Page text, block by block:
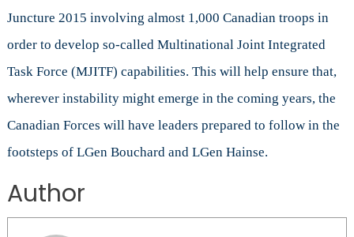
Juncture 2015 involving almost 1,000 Canadian troops in
order to develop so-called Multinational Joint Integrated
Task Force (MJITF) capabilities. This will help ensure that,
wherever instability might emerge in the coming years, the
Canadian Forces will have leaders prepared to follow in the
footsteps of LGen Bouchard and LGen Hainse.
Author